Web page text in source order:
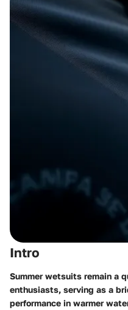
Intro
Summer wetsuits remain a
enthusiasts, serving as a
performance in warmer